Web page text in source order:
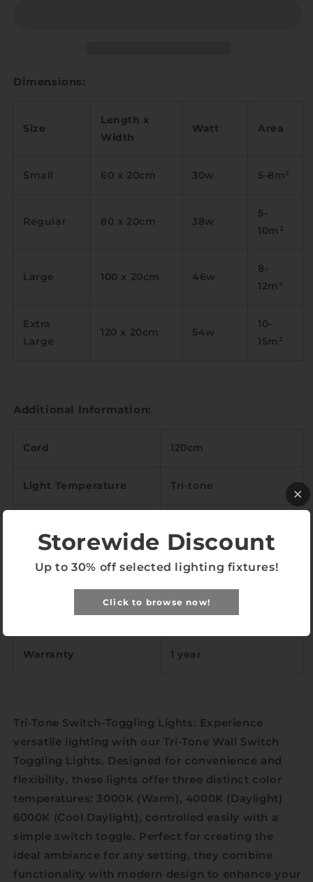
Dimensions:
Size
Length x
Width
Watt Area
Small 60 x 20cm 30w 5-8m²
Regular 80 x 20cm 38w
5-
10m ²
Large 100 x 20cm 46w
8-
12m ²
Extra
Large
120 x 20cm 54w
10-
15m ²
Additional Information:
Cord 120cm
Light Temperature Tri-tone
LED Included
Brushed alloy, cast
iron, silicone
Warranty 1 year
Tri-Tone Switch-Toggling Lights: Experience
versatile lighting with our Tri-Tone Wall Switch
Toggling Lights. Designed for convenience and
flexibility, these lights offer three distinct color
temperatures: 3000K (Warm), 4000K (Daylight)
6000K (Cool Daylight), controlled easily with a
simple switch toggle. Perfect for creating the
ideal ambiance for any setting, they combine
functionality with modern design to enhance your
Storewide Discount
Up to 30% off selected lighting fixtures!
Click to browse now!